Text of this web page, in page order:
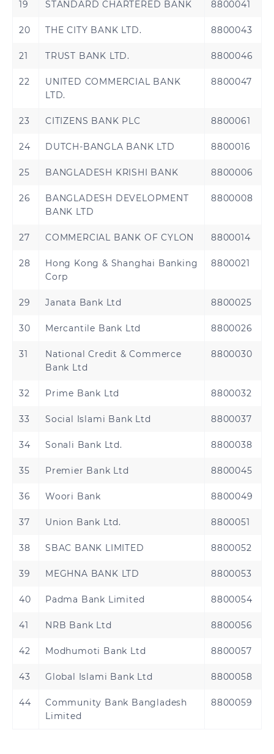
19 STANDARD CHARTERED BANK 8800041
20 THE CITY BANK LTD. 8800043
21 TRUST BANK LTD. 8800046
22
UNITED COMMERCIAL BANK
LTD.
8800047
23 CITIZENS BANK PLC 8800061
24 DUTCH-BANGLA BANK LTD 8800016
25 BANGLADESH KRISHI BANK 8800006
26
BANGLADESH DEVELOPMENT
BANK LTD
8800008
27 COMMERCIAL BANK OF CYLON 8800014
28
Hong Kong & Shanghai Banking
Corp
8800021
29 Janata Bank Ltd 8800025
30 Mercantile Bank Ltd 8800026
31
National Credit & Commerce
Bank Ltd
8800030
32 Prime Bank Ltd 8800032
33 Social Islami Bank Ltd 8800037
34 Sonali Bank Ltd. 8800038
35 Premier Bank Ltd 8800045
36 Woori Bank 8800049
37 Union Bank Ltd. 8800051
38 SBAC BANK LIMITED 8800052
39 MEGHNA BANK LTD 8800053
40 Padma Bank Limited 8800054
41 NRB Bank Ltd 8800056
42 Modhumoti Bank Ltd 8800057
43 Global Islami Bank Ltd 8800058
44
Community Bank Bangladesh
Limited
8800059